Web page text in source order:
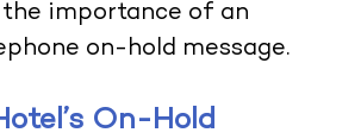
importance of an
on-hold message.
On-Hold